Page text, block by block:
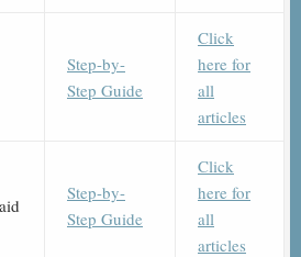
Step-by-
Step Guide
Click
here for
all
articles
Step-by-
Step Guide
Click
here for
all
articles